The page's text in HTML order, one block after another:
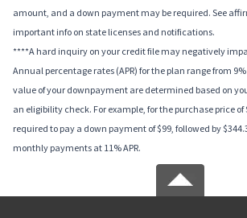
amount, and a down payment may be required. See
important info on state licenses and notifications.
****A hard inquiry on your credit file may negatively
Annual percentage rates (APR) for the plan range from
value of your downpayment are determined based on
an eligibility check. For example, for the purchase price of
required to pay a down payment of $99, followed by
monthly payments at 11% APR.